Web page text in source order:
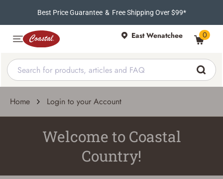
Best Price Guarantee & Free Shipping Over $99*
East Wenatchee 0
Home Login to your Account
Welcome to Coastal
Country!